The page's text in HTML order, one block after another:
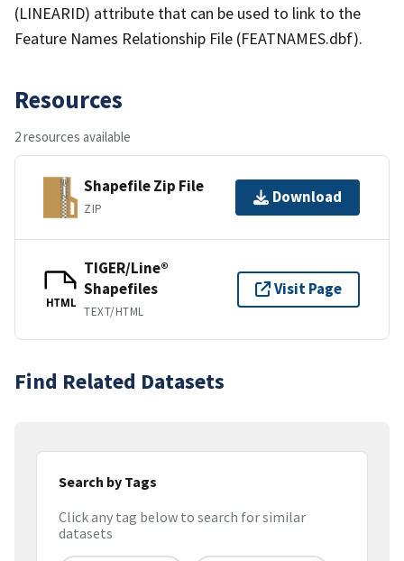
(LINEARID) attribute that can be used to link to the
Feature Names Relationship File (FEATNAMES.dbf).
Resources
2 resources available
Shapefile Zip File
ZIP
Download
HTML
TIGER/Line®
Shapefiles
TEXT/HTML
Visit Page
Find Related Datasets
Search by Tags
Click any tag below to search for similar
datasets